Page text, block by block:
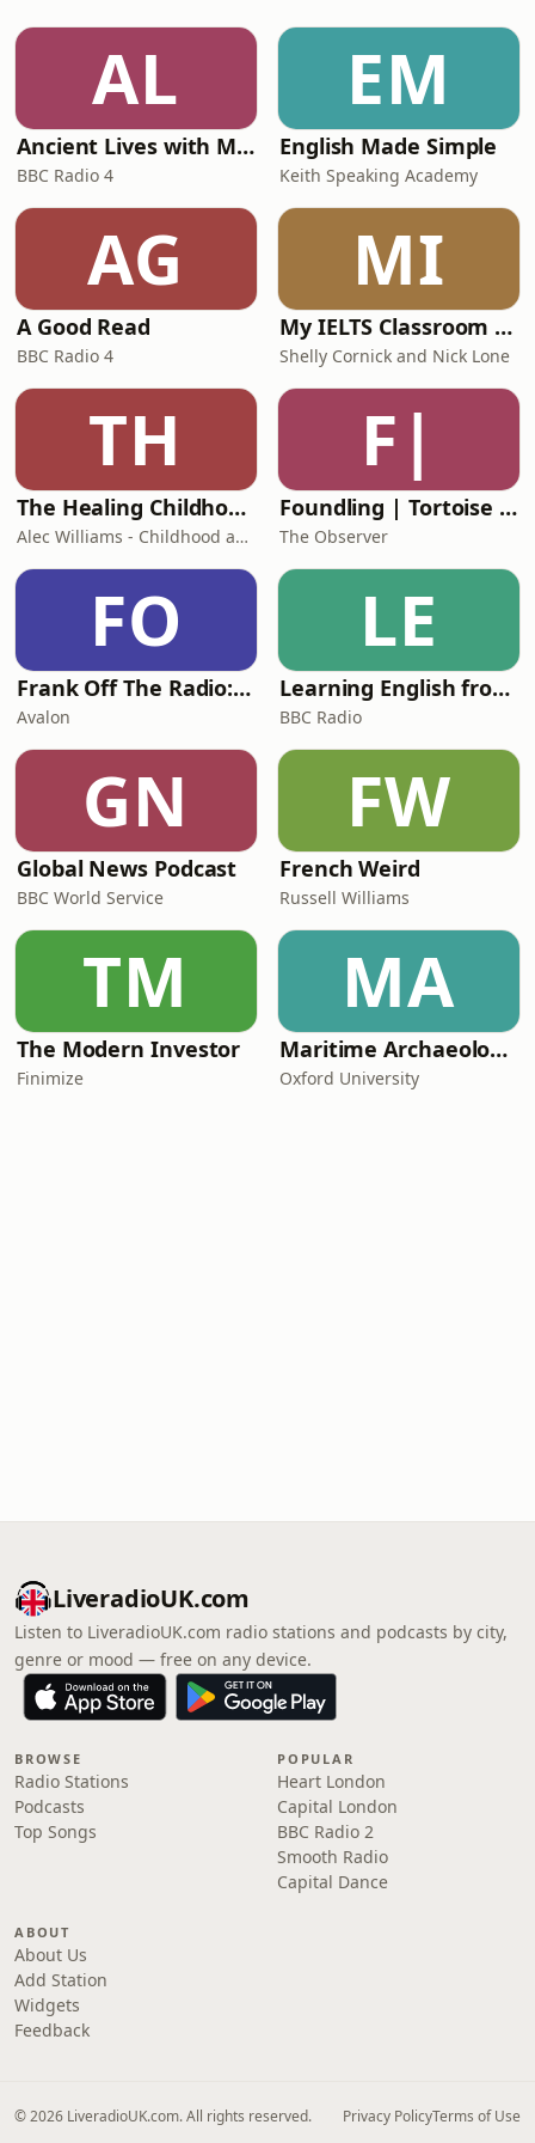
preparing for managing anaesthetists
in training, handling expectations
with surgeons and patients alike,
impost
AL
Ancient Lives with Mary Beard
BBC Radio 4
EM
English Made Simple
Keith Speaking Academy
AG
A Good Read
BBC Radio 4
MI
My IELTS Classroom Podcast
Shelly Cornick and Nick Lone
TH
The Healing Childhood Trauma Podcast
Alec Williams - Childhood and Relational Trauma Psychotherapist
F|
Foundling | Tortoise Investigates
The Observer
FO
Frank Off The Radio: The Frank Skinner Podcast
Avalon
LE
Learning English from the News
BBC Radio
GN
Global News Podcast
BBC World Service
FW
French Weird
Russell Williams
TM
The Modern Investor
Finimize
MA
Maritime Archaeology: Research from the Oxford Centre for Maritime Archaeology (OCMA)
Oxford University
LiveradioUK.com
Listen to LiveradioUK.com radio stations and podcasts by city,
genre or mood — free on any device.
BROWSE
Radio Stations
Podcasts
Top Songs
POPULAR
Heart London
Capital London
BBC Radio 2
Smooth Radio
Capital Dance
ABOUT
About Us
Add Station
Widgets
Feedback
© 2026 LiveradioUK.com. All rights reserved. Privacy PolicyTerms of Use